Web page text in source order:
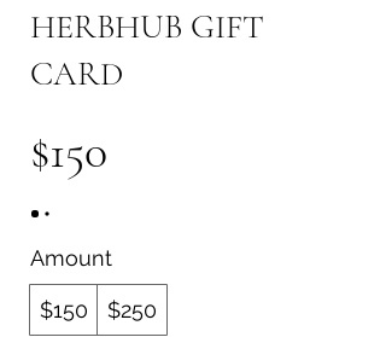
HERBHUB GIFT
CARD
$150
Amount
$150 $250